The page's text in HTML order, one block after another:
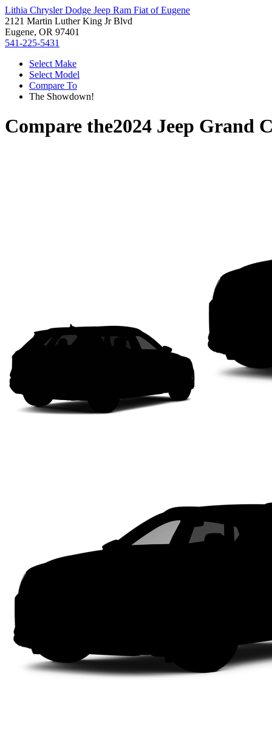
Lithia Chrysler Dodge Jeep Ram Fiat of Eugene
2121 Martin Luther King Jr Blvd
Eugene, OR 97401
541-225-5431
Select Make
Select Model
Compare To
The Showdown!
Compare the2024 Jeep Grand